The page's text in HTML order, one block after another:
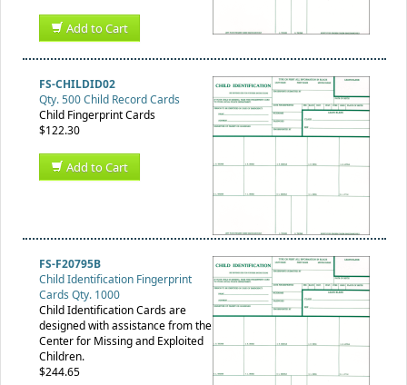
Add to Cart
FS-CHILDID02
Qty. 500 Child Record Cards
Child Fingerprint Cards
$122.30
Add to Cart
FS-F20795B
Child Identification Fingerprint
Cards Qty. 1000
Child Identification Cards are
designed with assistance from the
Center for Missing and Exploited
Children.
$244.65